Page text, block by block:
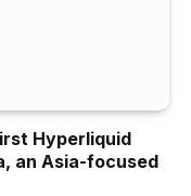
Hyperliquid
an Asia-focused